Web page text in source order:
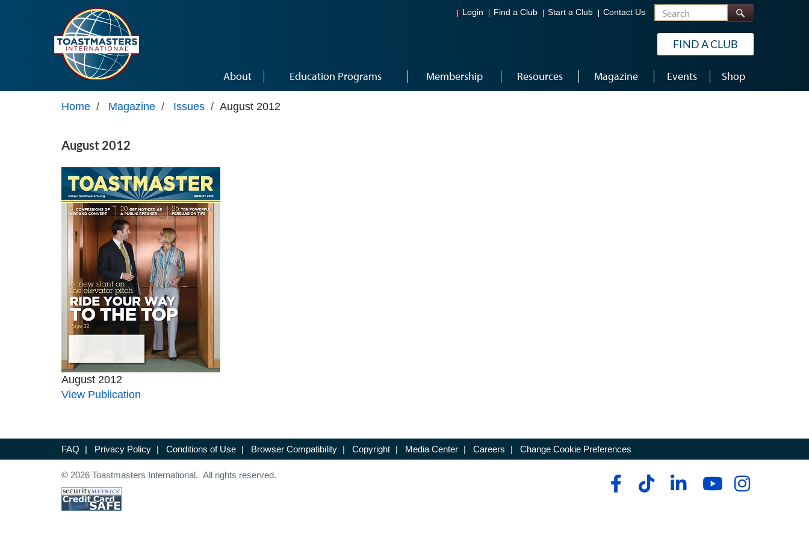
Login Find a Club Start a Club Contact Us Search
FIND A CLUB
About Education Programs Membership Resources Magazine Events Shop
Home / Magazine / Issues / August 2012
August 2012
August 2012
View Publication
FAQ | Privacy Policy | Conditions of Use | Browser Compatibility | Copyright | Media Center | Careers | Change Cookie Preferences
© 2026 Toastmasters International. All rights reserved.